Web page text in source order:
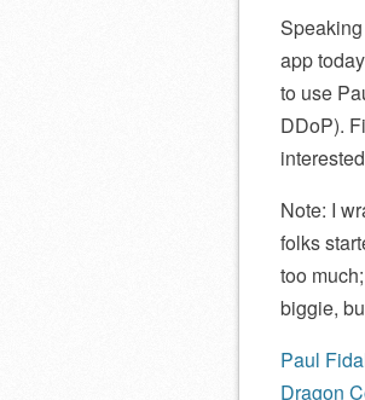
app
to use
DDoP).
Note: I
folks
too
biggie,
Paul
Dragon